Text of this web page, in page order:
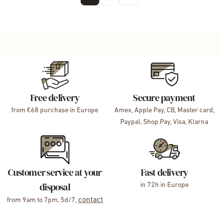
Free delivery
from €68 purchase in Europe
Secure payment
Amex, Apple Pay, CB, Master card,
Paypal, Shop Pay, Visa, Klarna
Customer service at your
disposal
from 9am to 7pm, 5d/7, contact
Fast delivery
in 72h in Europe